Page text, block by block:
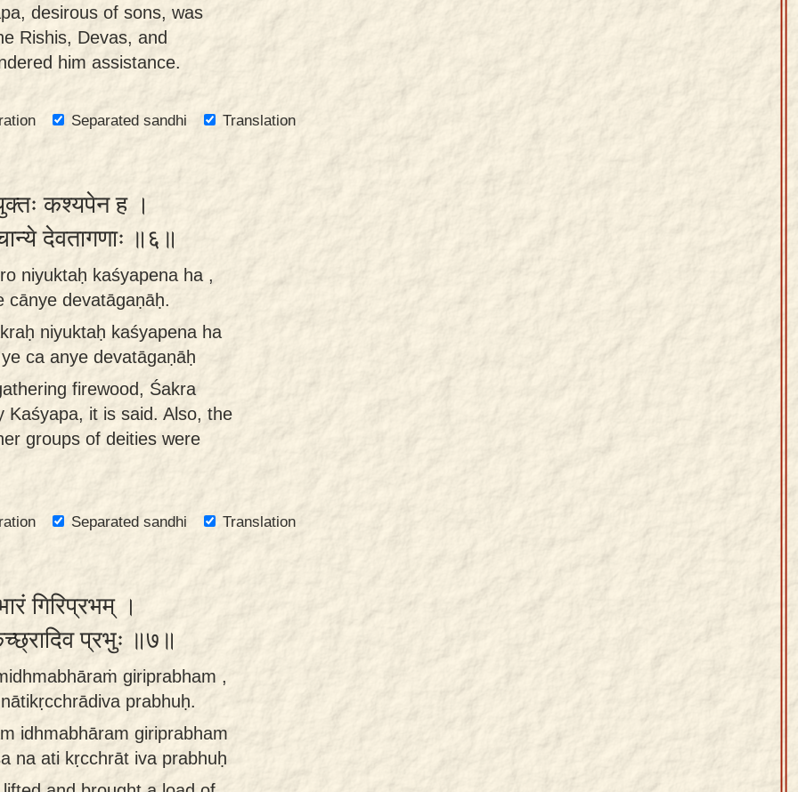
desirous of sons, was
Rishis, Devas, and
him assistance.
Separated sandhi
Translation
कश्यपेन ह ।
देवतागणाः ॥६॥
niyuktaḥ kaśyapena ha ,
cānye devatāgaṇāḥ.
niyuktaḥ kaśyapena ha
ca anye devatāgaṇāḥ
firewood, Śakra
Kaśyapa, it is said. Also, the
groups of deities were
Separated sandhi
Translation
गिरिप्रभम् ।
प्रभुः ॥७॥
giriprabham ,
prabhuḥ.
idhmabhāram giriprabham
na ati kṛcchrāt iva prabhuḥ